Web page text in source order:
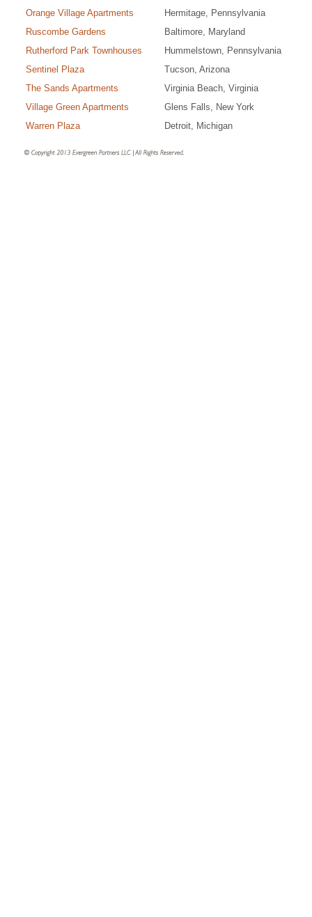
Orange Village Apartments
Hermitage, Pennsylvania
Ruscombe Gardens
Baltimore, Maryland
Rutherford Park Townhouses
Hummelstown, Pennsylvania
Sentinel Plaza
Tucson, Arizona
The Sands Apartments
Virginia Beach, Virginia
Village Green Apartments
Glens Falls, New York
Warren Plaza
Detroit, Michigan